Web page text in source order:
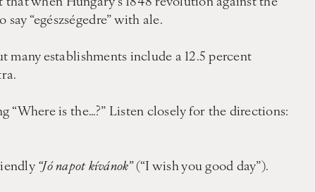
“egészségedre” with ale.
establishments include a 12.5 percent
“Where is the…?” Listen closely for the directions:
“Jó napot kívánok”(“I wish you good day”).